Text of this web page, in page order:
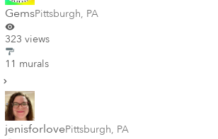
GemsPittsburgh, PA
323 views
11 murals
jenisforlovePittsburgh, PA